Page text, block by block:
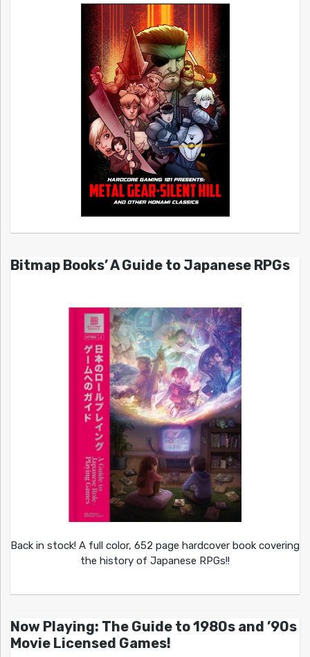
Bitmap Books’ A Guide to Japanese RPGs
Back in stock! A full color, 652 page hardcover book covering
the history of Japanese RPGs!!
Now Playing: The Guide to 1980s and ’90s
Movie Licensed Games!